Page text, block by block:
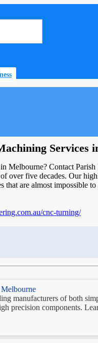
Services
Contact Parish
over five decades. Our
that are almost impossible
cnc-turning/
manufacturers of both
precision components.